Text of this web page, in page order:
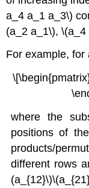
a_4 a_1 a_3\)
(a_2 a_1\),
For example, for
where the
positions of
products/
different rows